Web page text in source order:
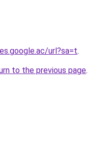
url?sa=t.
to the previous page.